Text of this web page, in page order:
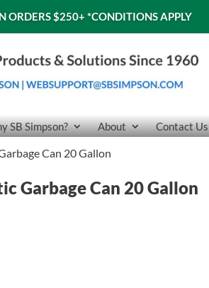
ORDERS $250+ *CONDITIONS APPLY
SB Simpson? About Contact Us
Can 20 Gallon
Garbage Can 20 Gallon